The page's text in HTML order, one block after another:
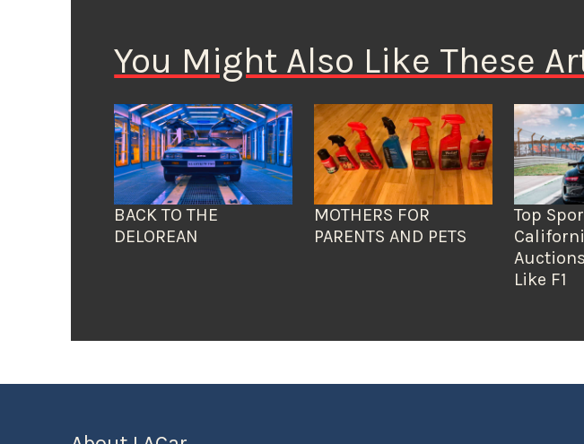
You Might Also Like These
BACK TO THE
DELOREAN
MOTHERS FOR
PARENTS AND PETS
Top
Like F1